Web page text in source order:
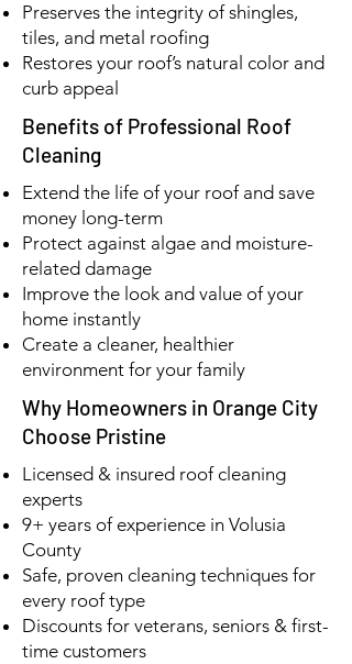
Preserves the integrity of shingles,
tiles, and metal roofing
Restores your roof’s natural color and
curb appeal
Benefits of Professional Roof
Cleaning
Extend the life of your roof and save
money long-term
Protect against algae and moisture-
related damage
Improve the look and value of your
home instantly
Create a cleaner, healthier
environment for your family
Why Homeowners in Orange City
Choose Pristine
Licensed & insured roof cleaning
experts
9+ years of experience in Volusia
County
Safe, proven cleaning techniques for
every roof type
Discounts for veterans, seniors & first-
time customers